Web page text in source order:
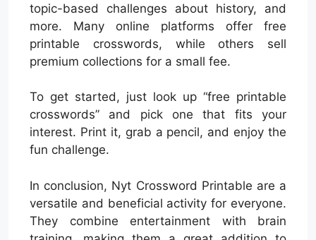
topic-based challenges about history, and
more. Many online platforms offer free
printable crosswords, while others sell
premium collections for a small fee.
To get started, just look up “free printable
crosswords” and pick one that fits your
interest. Print it, grab a pencil, and enjoy the
fun challenge.
In conclusion, Nyt Crossword Printable are a
versatile and beneficial activity for everyone.
They combine entertainment with brain